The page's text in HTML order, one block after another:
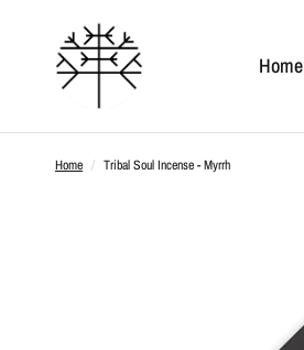
Home
Home / Tribal Soul Incense - Myrrh